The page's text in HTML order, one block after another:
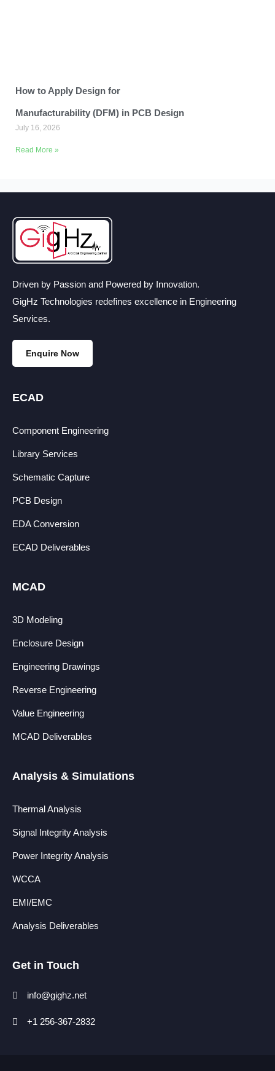
How to Apply Design for
Manufacturability (DFM) in PCB Design
July 16, 2026
Read More »
Driven by Passion and Powered by Innovation.
GigHz Technologies redefines excellence in Engineering
Services.
Enquire Now
ECAD
Component Engineering
Library Services
Schematic Capture
PCB Design
EDA Conversion
ECAD Deliverables
MCAD
3D Modeling
Enclosure Design
Engineering Drawings
Reverse Engineering
Value Engineering
MCAD Deliverables
Analysis & Simulations
Thermal Analysis
Signal Integrity Analysis
Power Integrity Analysis
WCCA
EMI/EMC
Analysis Deliverables
Get in Touch
info@gighz.net
+1 256-367-2832